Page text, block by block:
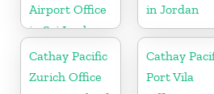
Airport Office
in Sri Lanka
in Jordan
Cathay Pacific
Zurich Office
Cathay
Port Vila